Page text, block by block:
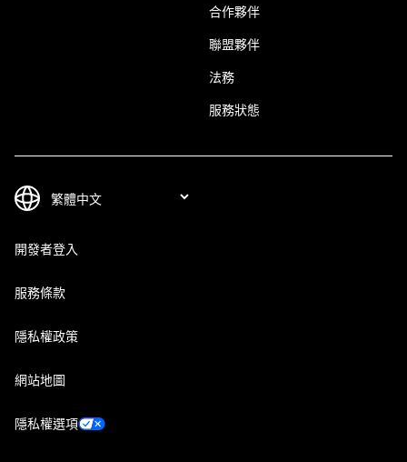
合作夥伴
聯盟夥伴
法務
服務狀態
開發者登入
服務條款
隱私權政策
網站地圖
隱私權選項